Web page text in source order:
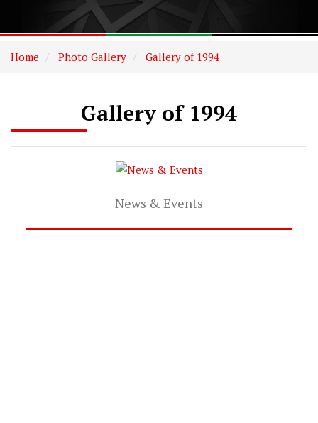
Home Photo Gallery Gallery of 1994
Gallery of 1994
News & Events